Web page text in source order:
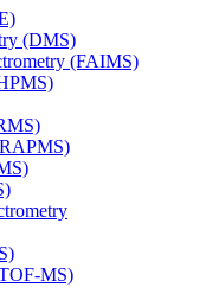
(DMS)
(FAIMS)
MS)